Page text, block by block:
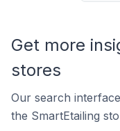
Get more
stores
Our search
the SmartEtailing